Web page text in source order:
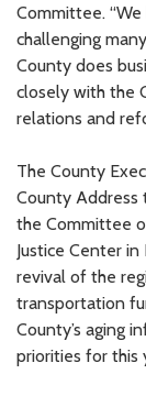
Committee.
challenging
County does
closely with the
relations and
The County
County Address
the Committee
Justice Center
revival of the
transportation
County’s aging
priorities for this